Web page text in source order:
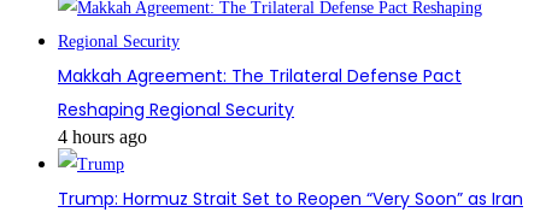
Makkah Agreement: The Trilateral Defense Pact
Reshaping Regional Security
4 hours ago
Trump: Hormuz Strait Set to Reopen “Very Soon” as Iran